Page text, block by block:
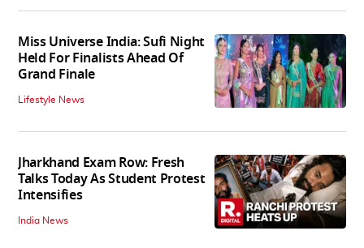
Miss Universe India: Sufi Night
Held For Finalists Ahead Of
Grand Finale
Lifestyle News
Jharkhand Exam Row: Fresh
Talks Today As Student Protest
Intensifies
India News